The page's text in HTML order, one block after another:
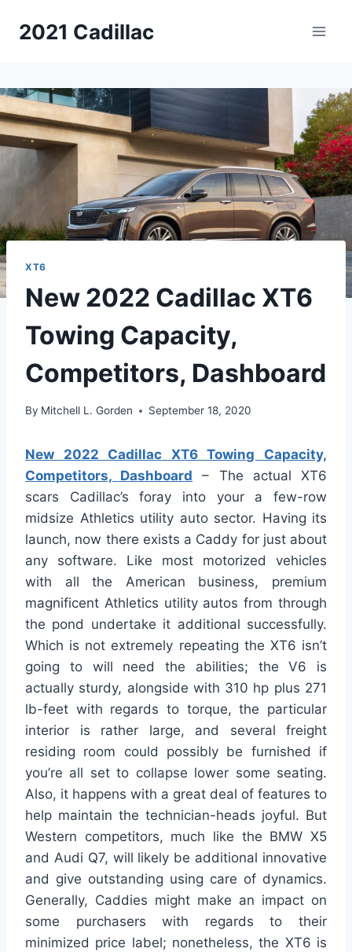
2021 Cadillac
XT6
New 2022 Cadillac XT6
Towing Capacity,
Competitors, Dashboard
By Mitchell L. Gorden September 18, 2020
New 2022 Cadillac XT6 Towing Capacity,
Competitors, Dashboard – The actual XT6
scars Cadillac’s foray into your a few-row
midsize Athletics utility auto sector. Having its
launch, now there exists a Caddy for just about
any software. Like most motorized vehicles
with all the American business, premium
magnificent Athletics utility autos from through
the pond undertake it additional successfully.
Which is not extremely repeating the XT6 isn’t
going to will need the abilities; the V6 is
actually sturdy, alongside with 310 hp plus 271
lb-feet with regards to torque, the particular
interior is rather large, and several freight
residing room could possibly be furnished if
you’re all set to collapse lower some seating.
Also, it happens with a great deal of features to
help maintain the technician-heads joyful. But
Western competitors, much like the BMW X5
and Audi Q7, will likely be additional innovative
and give outstanding using care of dynamics.
Generally, Caddies might make an impact on
some purchasers with regards to their
minimized price label; nonetheless, the XT6 is